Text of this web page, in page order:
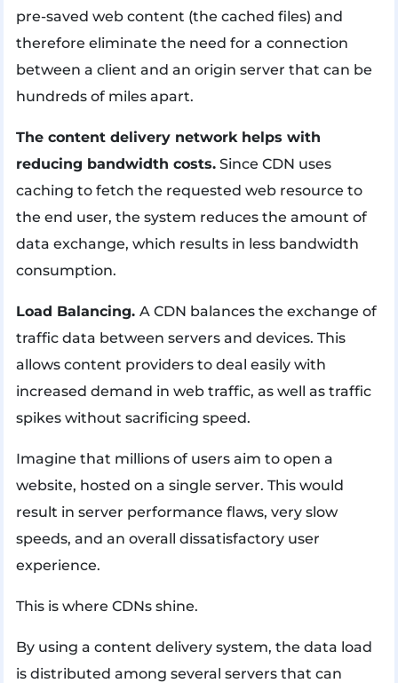
pre-saved web content (the cached files) and
therefore eliminate the need for a connection
between a client and an origin server that can be
hundreds of miles apart.
The content delivery network helps with
reducing bandwidth costs.Since CDN uses
caching to fetch the requested web resource to
the end user, the system reduces the amount of
data exchange, which results in less bandwidth
consumption.
Load Balancing. A CDN balances the exchange of
traffic data between servers and devices. This
allows content providers to deal easily with
increased demand in web traffic, as well as traffic
spikes without sacrificing speed.
Imagine that millions of users aim to open a
website, hosted on a single server. This would
result in server performance flaws, very slow
speeds, and an overall dissatisfactory user
experience.
This is where CDNs shine.
By using a content delivery system, the data load
is distributed among several servers that can